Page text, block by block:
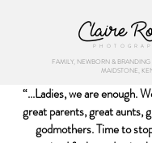
Claire
FAMILY, NEWBORN &
MAIDSTONE,
“...Ladies, we are enough.
great parents, great aunts,
godmothers. Time to